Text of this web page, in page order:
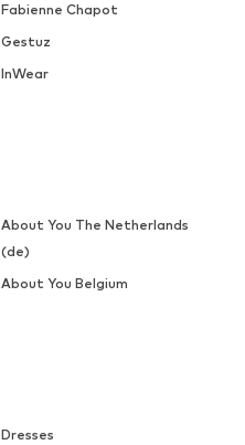
Fabienne Chapot
Gestuz
InWear
Dresses
About You The Netherlands
(de)
About You Belgium